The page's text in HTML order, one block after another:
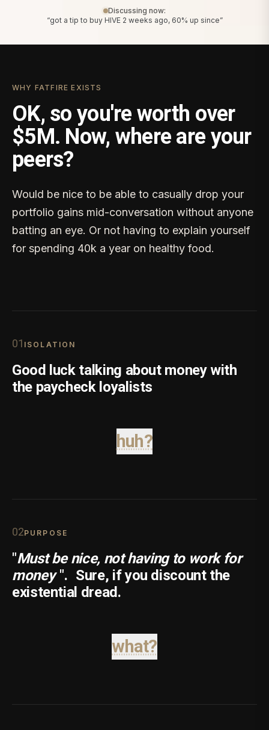
Discussing now:
“got a tip to buy HIVE 2 weeks ago, 60% up since”
WHY FATFIRE EXISTS
OK, so you're worth over
$5M. Now, where are your
peers?
Would be nice to be able to casually drop your
portfolio gains mid-conversation without anyone
batting an eye. Or not having to explain yourself
for spending 40k a year on healthy food.
01 ISOLATION
Good luck talking about money with
the paycheck loyalists
huh?
02PURPOSE
"Must be nice, not having to work for
money ". Sure, if you discount the
existential dread.
what?